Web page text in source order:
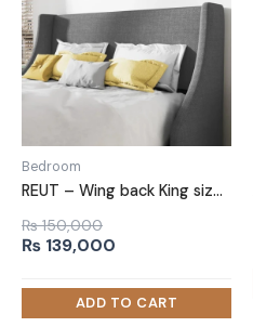
Bedroom
REUT – Wing back King size Bed
₨150,000
Original
was:
₨ 150,000.
₨ 139,000
is:
₨ 139,000.